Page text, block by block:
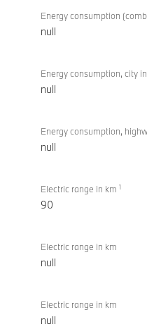
Energy consumption
null
Energy consumption, city
null
Energy consumption,
null
Electric range in km 1
90
Electric range in km
null
Electric range in km
null